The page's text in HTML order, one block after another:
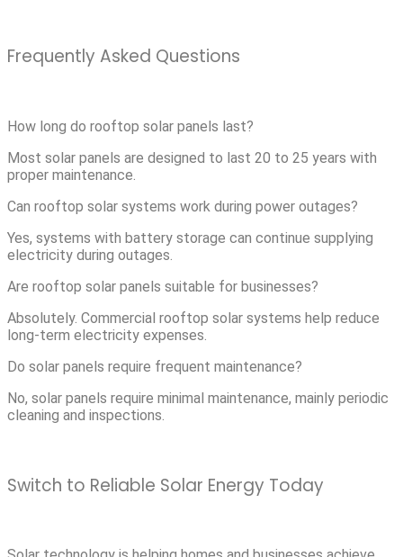
Frequently Asked Questions
How long do rooftop solar panels last?
Most solar panels are designed to last 20 to 25 years with
proper maintenance.
Can rooftop solar systems work during power outages?
Yes, systems with battery storage can continue supplying
electricity during outages.
Are rooftop solar panels suitable for businesses?
Absolutely. Commercial rooftop solar systems help reduce
long-term electricity expenses.
Do solar panels require frequent maintenance?
No, solar panels require minimal maintenance, mainly periodic
cleaning and inspections.
Switch to Reliable Solar Energy Today